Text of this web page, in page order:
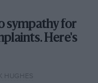
sympathy for
Here's
HUGHES